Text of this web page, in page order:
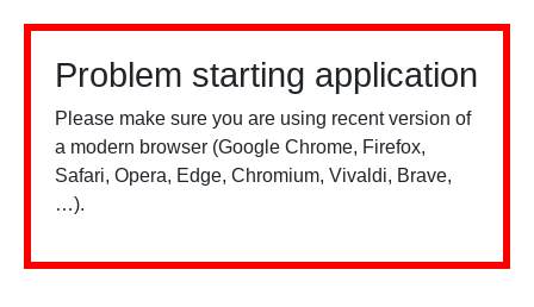
Problem starting application
Please make sure you are using recent version of
a modern browser (Google Chrome, Firefox,
Safari, Opera, Edge, Chromium, Vivaldi, Brave,
…).